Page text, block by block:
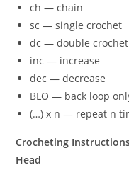
ch — chain
sc — single crochet
dc — double crochet
inc — increase
dec — decrease
BLO — back loop
(…) x n — repeat n
Crocheting
Head